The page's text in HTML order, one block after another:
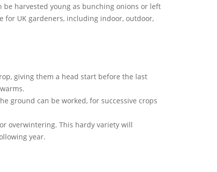
harvested young as bunching onions or left
UK gardeners, including indoor, outdoor,
giving them a head start before the last
ground can be worked, for successive crops
overwintering. This hardy variety will
year.